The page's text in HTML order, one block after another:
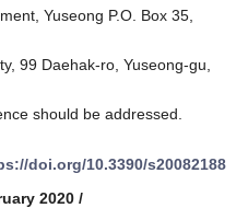
Yuseong P.O. Box 35,
99 Daehak-ro, Yuseong-gu,
should be addressed.
doi.org/10.3390/s20082188
2020 /